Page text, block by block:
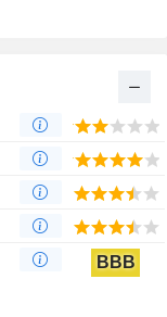
BBB